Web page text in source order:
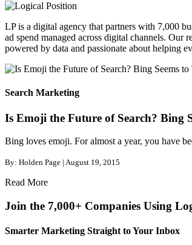
LP is a digital agency that partners with 7,000
ad spend managed across digital channels.
powered by data and passionate about helping
Search Marketing
Is Emoji the Future of Search? Bing
Bing loves emoji. For almost a year, you have
By: Holden Page | August 19, 2015
Read More
Join the 7,000+ Companies Using
Smarter Marketing Straight to Your Inbox